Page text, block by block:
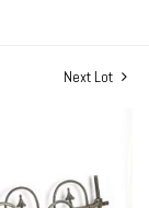
Next Lot